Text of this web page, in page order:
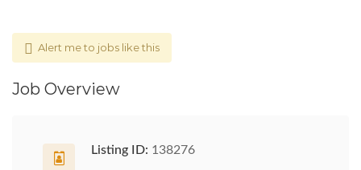
Alert me to jobs like this
Job Overview
Listing ID: 138276